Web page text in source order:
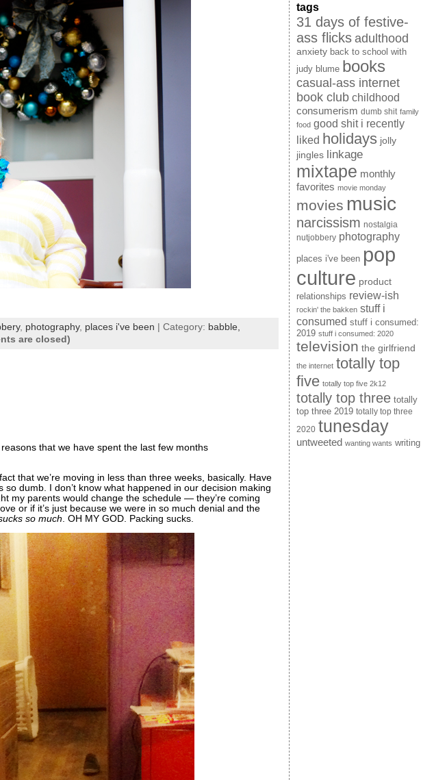
, photography, places i've been | Category: babble,
are closed)
that we have spent the last few months
that we’re moving in less than three weeks, basically. Have
so dumb. I don’t know what happened in our decision making
my parents would change the schedule — they’re coming
or if it’s just because we were in so much denial and the
so much . OH MY GOD. Packing sucks.
tags
31 days of festive-
ass flicks adulthood
anxiety back to school with
judy blume books
casual-ass internet
book club childhood
consumerism dumb shit family
food good shit i recently
liked holidays jolly
jingles linkage
mixtape monthly
favorites movie monday
movies music
narcissism nostalgia
nutjobbery photography
places i've been pop
culture product
relationships review-ish
rockin' the bakken stuff i
consumed stuff i consumed:
2019 stuff i consumed: 2020
television the girlfriend
the internet totally top
five totally top five 2k12
totally top three totally
top three 2019 totally top three
2020 tunesday
untweeted wanting wants writing